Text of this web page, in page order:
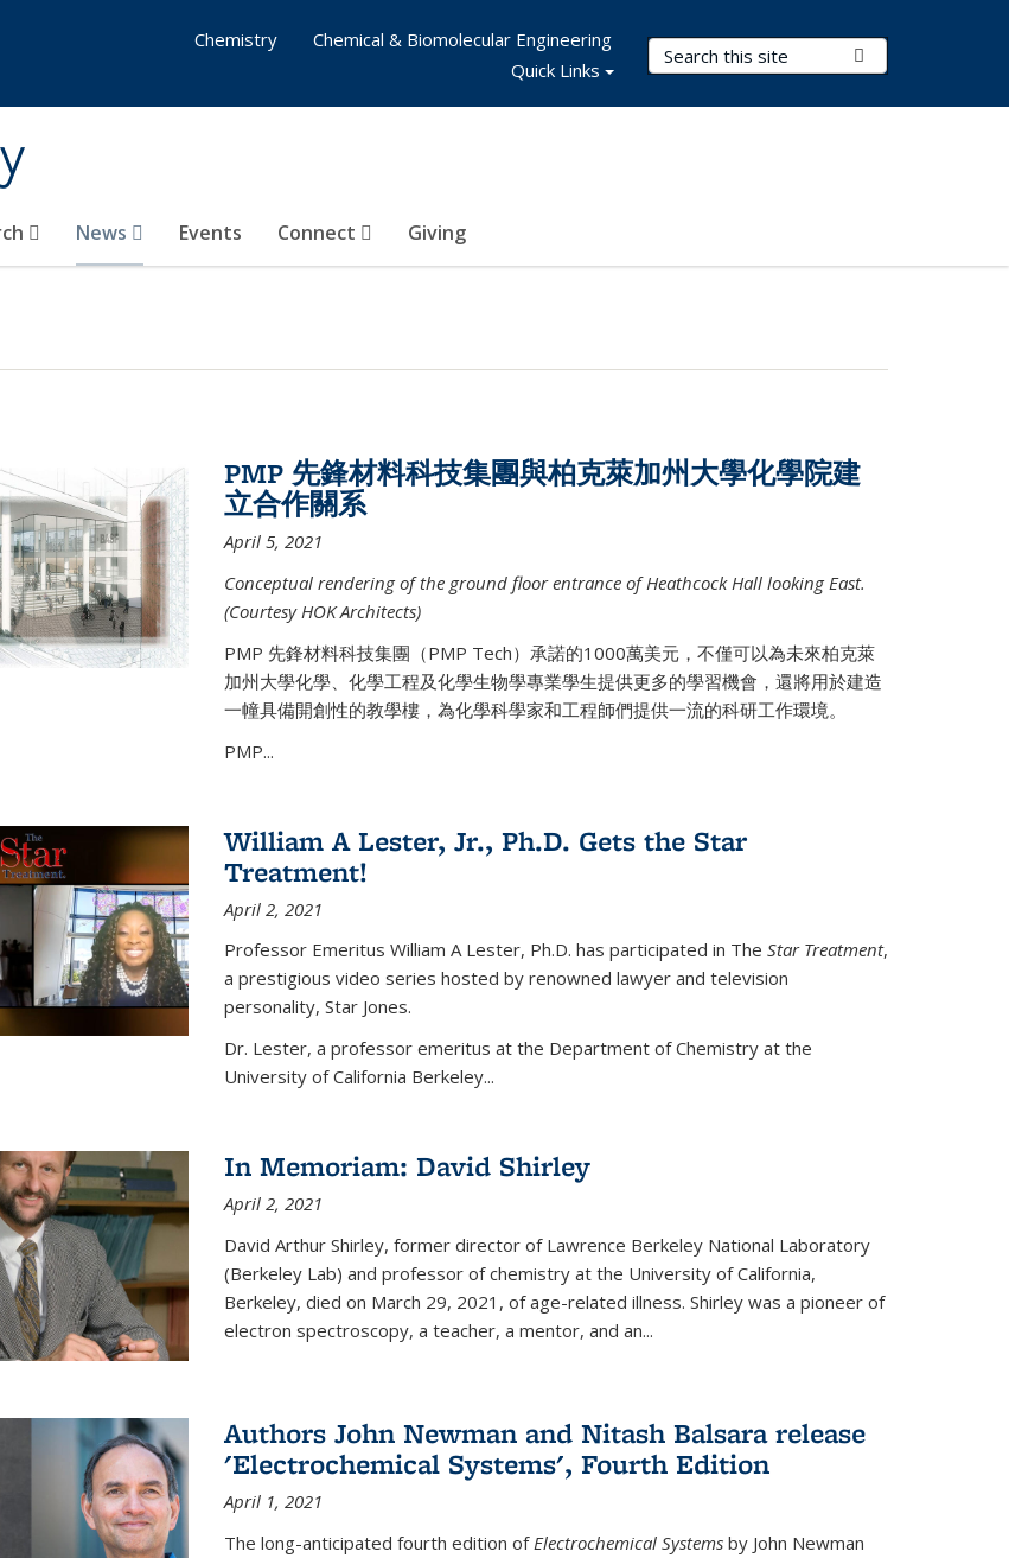
Search Terms
News Events Connect Giving
Chemistry
Chemical & Biomolecular Engineering
Quick Links
PMP 先鋒材料科技集團與柏克萊加州大學化學院建
立合作關系
April 5, 2021
Conceptual rendering of the ground floor entrance of Heathcock Hall looking East.
(Courtesy HOK Architects)
PMP 先鋒材料科技集團（PMP Tech）承諾的1000萬美元，不僅可以為未來柏克萊
加州大學化學、化學工程及化學生物學專業學生提供更多的學習機會，還將用於建造
一幢具備開創性的教學樓，為化學科學家和工程師們提供一流的科研工作環境。
PMP...
William A Lester, Jr., Ph.D. Gets the Star
Treatment!
April 2, 2021
Professor Emeritus William A Lester, Ph.D. has participated in The Star Treatment,
a prestigious video series hosted by renowned lawyer and television
personality, Star Jones.
Dr. Lester, a professor emeritus at the Department of Chemistry at the
University of California Berkeley...
In Memoriam: David Shirley
April 2, 2021
David Arthur Shirley, former director of Lawrence Berkeley National Laboratory
(Berkeley Lab) and professor of chemistry at the University of California,
Berkeley, died on March 29, 2021, of age-related illness. Shirley was a pioneer of
electron spectroscopy, a teacher, a mentor, and an...
Authors John Newman and Nitash Balsara release
'Electrochemical Systems', Fourth Edition
April 1, 2021
The long-anticipated fourth edition ofElectrochemical Systemsby John Newman